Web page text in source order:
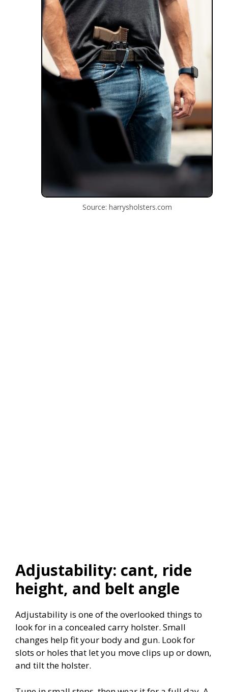
Source: harrysholsters.com
Adjustability: cant, ride
height, and belt angle
Adjustability is one of the overlooked things to
look for in a concealed carry holster. Small
changes help fit your body and gun. Look for
slots or holes that let you move clips up or down,
and tilt the holster.